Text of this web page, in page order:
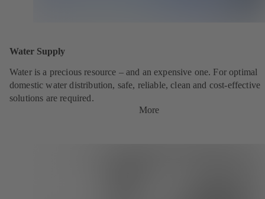
Water Supply
Water is a precious resource – and an expensive one. For optimal
domestic water distribution, safe, reliable, clean and cost-effective
solutions are required.
More